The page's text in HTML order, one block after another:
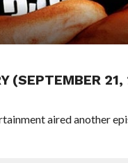
(SEPTEMBER
aired another